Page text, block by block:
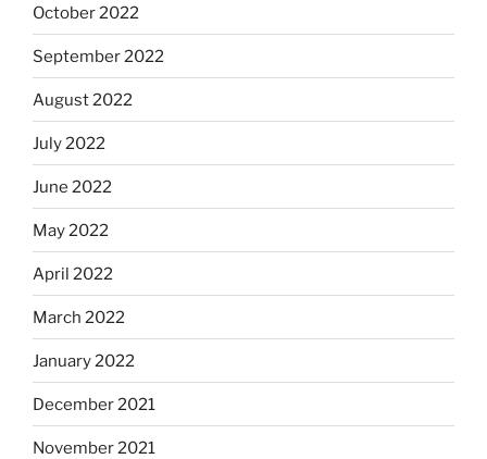
October 2022
September 2022
August 2022
July 2022
June 2022
May 2022
April 2022
March 2022
January 2022
December 2021
November 2021